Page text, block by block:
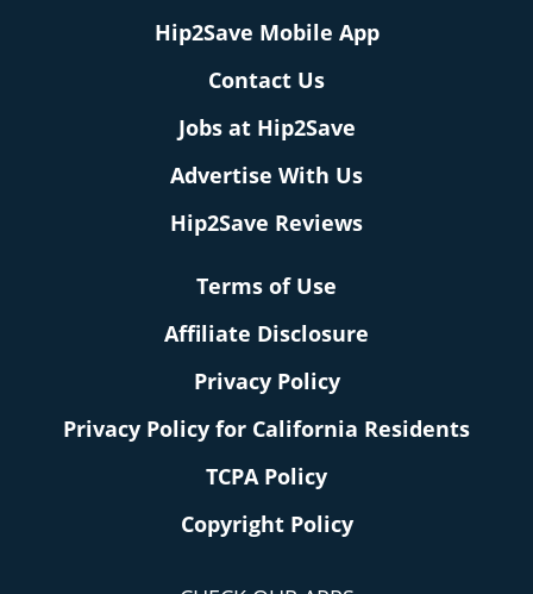
Hip2Save Mobile App
Contact Us
Jobs at Hip2Save
Advertise With Us
Hip2Save Reviews
Terms of Use
Affiliate Disclosure
Privacy Policy
Privacy Policy for California Residents
TCPA Policy
Copyright Policy